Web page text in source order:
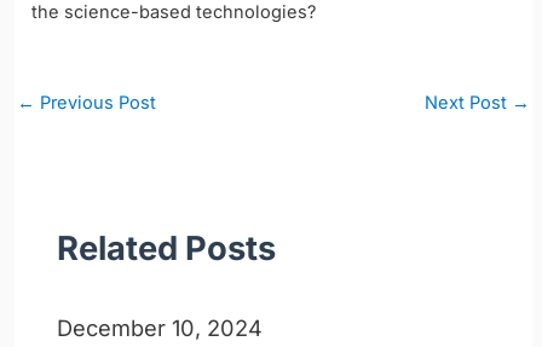
the science-based technologies?
Post
← Previous Post Next Post →
Related Posts
December 10, 2024